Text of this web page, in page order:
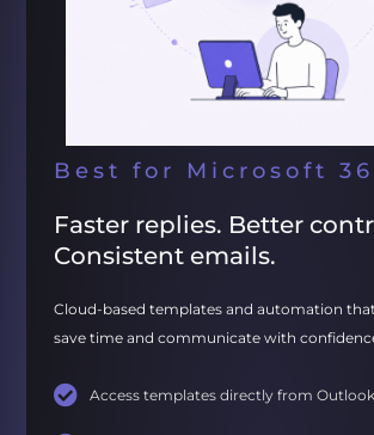
Best for Microsoft
Faster replies. Better
Consistent emails.
Cloud-based templates and automation
save time and communicate with
Access templates directly from Outlook